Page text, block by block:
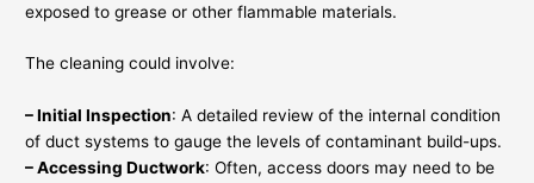
exposed to grease or other flammable materials.
The cleaning could involve:
– Initial Inspection: A detailed review of the internal condition
of duct systems to gauge the levels of contaminant build-ups.
– Accessing Ductwork: Often, access doors may need to be